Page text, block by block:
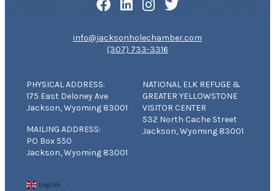
info@jacksonholechamber.com
(307) 733-3316
PHYSICAL ADDRESS:
175 East Deloney Ave
Jackson, Wyoming 83001
MAILING ADDRESS:
PO Box 550
Jackson, Wyoming 83001
NATIONAL ELK REFUGE &
GREATER YELLOWSTONE
VISITOR CENTER
532 North Cache Street
Jackson, Wyoming 83001
English ▼